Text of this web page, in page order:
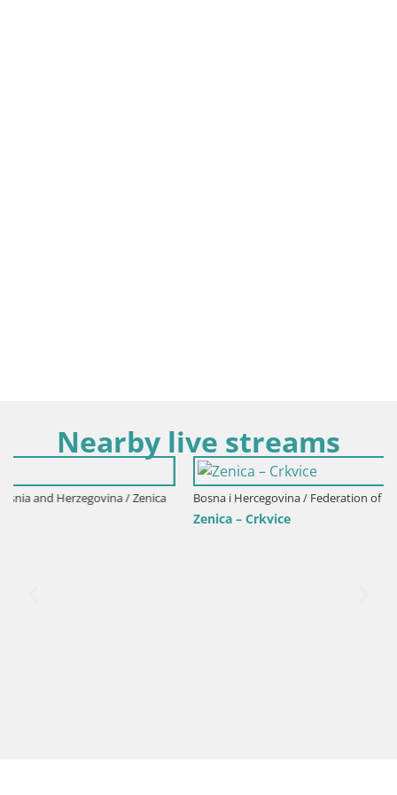
Nearby live streams
Bosna i Hercegovina / Federation of Bosnia and Herzegovina /